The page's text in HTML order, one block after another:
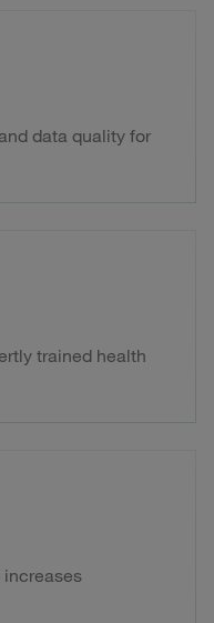
data quality for
trained health
increases